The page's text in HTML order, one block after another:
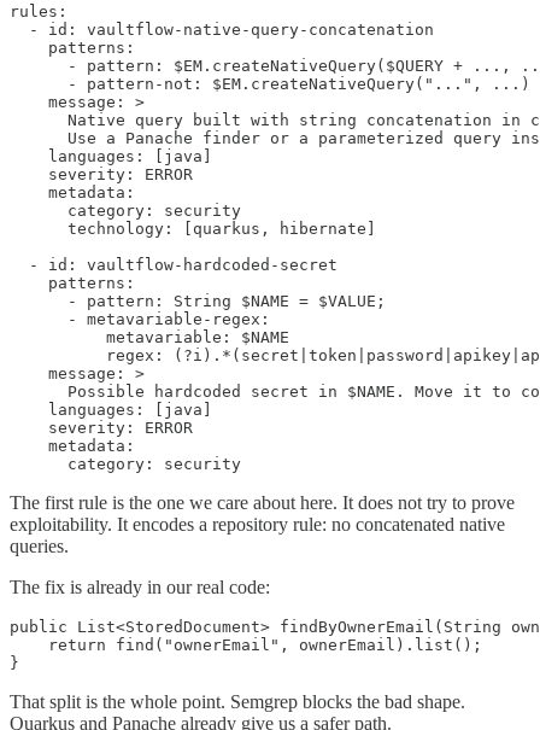
rules:
  - id: vaultflow-native-query-concatenation
    patterns:
- pattern: $EM.createNativeQuery($QUERY + ...,
      - pattern-not: $EM.createNativeQuery("...", ...)
    message: >
Native query built with string concatenation in
Use a Panache finder or a parameterized query
    languages: [java]
    severity: ERROR
    metadata:
      category: security
      technology: [quarkus, hibernate]
  - id: vaultflow-hardcoded-secret
    patterns:
      - pattern: String $NAME = $VALUE;
      - metavariable-regex:
          metavariable: $NAME
regex:
    message: >
Possible hardcoded secret in $NAME. Move it to
    languages: [java]
    severity: ERROR
    metadata:
      category: security
The first rule is the one we care about here. It does not try to prove
exploitability. It encodes a repository rule: no concatenated native
queries.
The fix is already in our real code:
public List<StoredDocument> findByOwnerEmail(String
    return find("ownerEmail", ownerEmail).list();
}
That split is the whole point. Semgrep blocks the bad shape.
Quarkus and Panache already give us a safer path.